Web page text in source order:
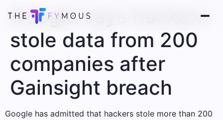
Google says hackers
stole data from 200
companies after
Gainsight breach
Google has admitted that hackers stole more than 200